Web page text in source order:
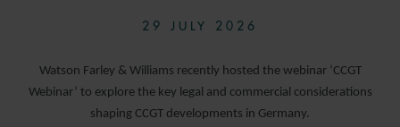
29 JULY 2026
Watson Farley & Williams recently hosted the webinar ‘CCGT
Webinar’ to explore the key legal and commercial considerations
shaping CCGT developments in Germany.